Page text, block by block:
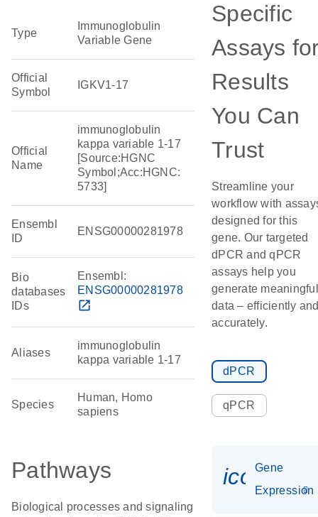
Type
Immunoglobulin
Variable Gene
Official
Symbol
IGKV1-17
Official
Name
immunoglobulin
kappa variable 1-17
[Source:HGNC
Symbol;Acc:HGNC:
5733]
Ensembl
ID
ENSG00000281978
Bio
databases
IDs
Ensembl:
ENSG00000281978
open_in_new
Aliases
immunoglobulin
kappa variable 1-17
Species
Human, Homo
sapiens
Pathways
Biological processes and signaling
Specific
Assays
Results
You Can
Trust
Streamline your
workflow with
designed for this
gene. Our targeted
dPCR and qPCR
assays help you
generate meaningful
data – efficiently
accurately.
dPCR
qPCR
Gene
Expression